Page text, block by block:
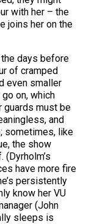
with her – the
joins her on the
days before
of cramped
even smaller
on, which
guards must be
and
sometimes, like
the show
have more fire
persistently
know her VU
(John
sleeps is